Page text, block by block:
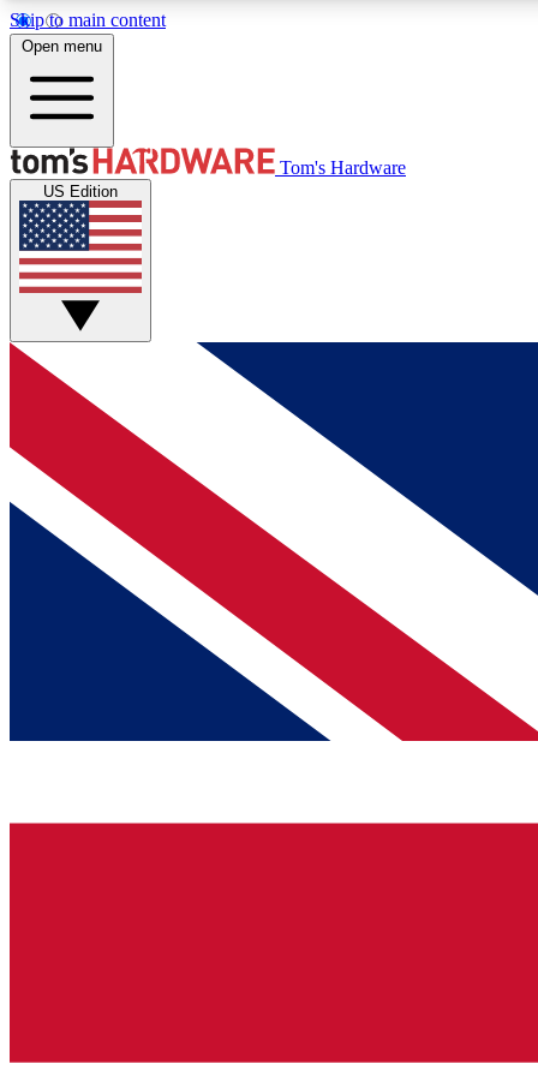
Skip to main content
MEMBER
Get started with free access to reviews, badges and
discussions.
BECOME A MEMBER
Open menu
Tom's Hardware
US Edition